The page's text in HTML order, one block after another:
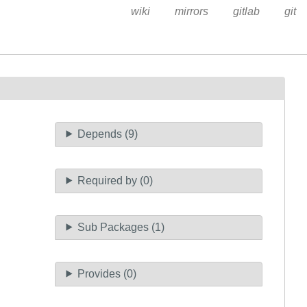
wiki mirrors gitlab git
Depends (9)
Required by (0)
Sub Packages (1)
Provides (0)